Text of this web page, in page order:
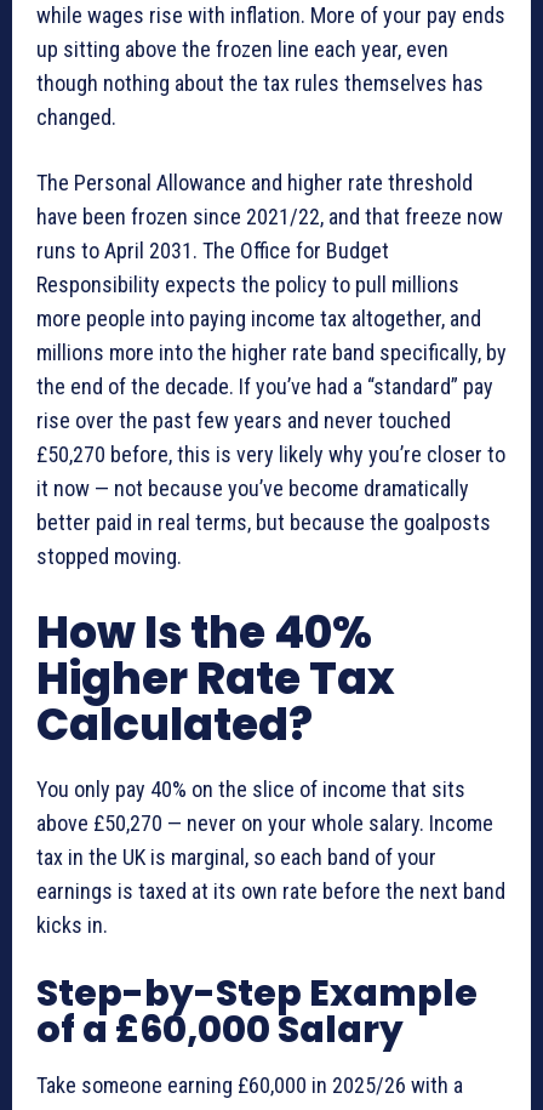
while wages rise with inflation. More of your pay ends
up sitting above the frozen line each year, even
though nothing about the tax rules themselves has
changed.
The Personal Allowance and higher rate threshold
have been frozen since 2021/22, and that freeze now
runs to April 2031. The Office for Budget
Responsibility expects the policy to pull millions
more people into paying income tax altogether, and
millions more into the higher rate band specifically, by
the end of the decade. If you’ve had a “standard” pay
rise over the past few years and never touched
£50,270 before, this is very likely why you’re closer to
it now — not because you’ve become dramatically
better paid in real terms, but because the goalposts
stopped moving.
How Is the 40%
Higher Rate Tax
Calculated?
You only pay 40% on the slice of income that sits
above £50,270 — never on your whole salary. Income
tax in the UK is marginal, so each band of your
earnings is taxed at its own rate before the next band
kicks in.
Step-by-Step Example
of a £60,000 Salary
Take someone earning £60,000 in 2025/26 with a